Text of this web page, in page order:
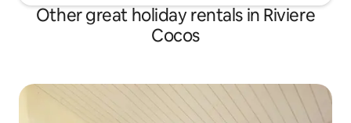
Other great holiday rentals in Riviere
Cocos